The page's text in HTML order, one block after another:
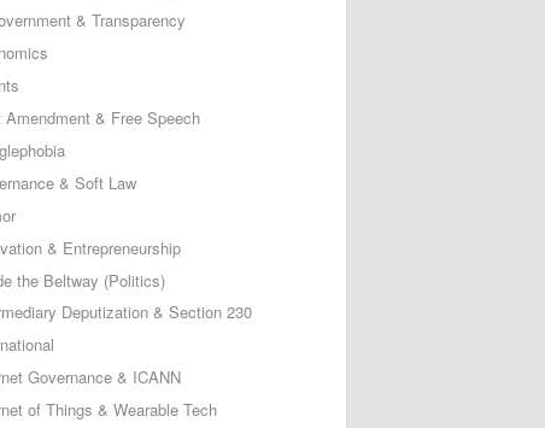
& Transparency
Amendment & Free Speech
& Soft Law
& Entrepreneurship
the Beltway (Politics)
Deputization & Section 230
Governance & ICANN
of Things & Wearable Tech